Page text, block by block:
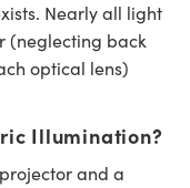
Nearly all light
(neglecting back
optical lens)
Illumination?
and a